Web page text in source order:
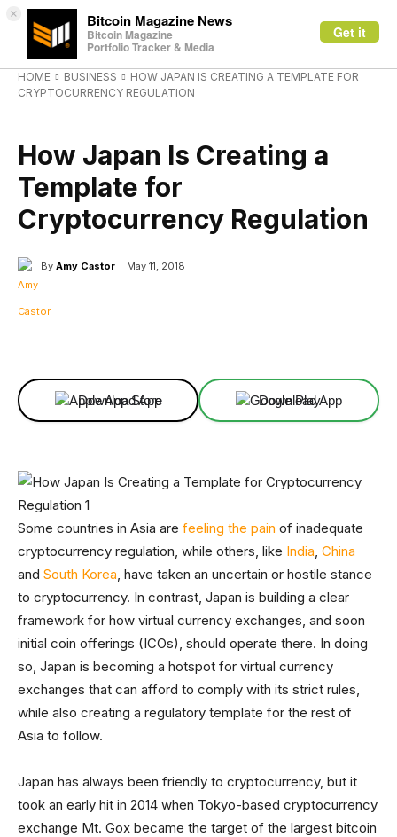
× Bitcoin Magazine News
Bitcoin Magazine
Portfolio Tracker & Media
Get it
HOME BUSINESS
HOW JAPAN IS CREATING A TEMPLATE FOR
CRYPTOCURRENCY REGULATION
How Japan Is Creating a
Template for
Cryptocurrency Regulation
By Amy Castor May 11, 2018
Download App Download App
Some countries in Asia are feeling the pain of inadequate
cryptocurrency regulation, while others, like India, China
and South Korea, have taken an uncertain or hostile stance
to cryptocurrency. In contrast, Japan is building a clear
framework for how virtual currency exchanges, and soon
initial coin offerings (ICOs), should operate there. In doing
so, Japan is becoming a hotspot for virtual currency
exchanges that can afford to comply with its strict rules,
while also creating a regulatory template for the rest of
Asia to follow.
Japan has always been friendly to cryptocurrency, but it
took an early hit in 2014 when Tokyo-based cryptocurrency
exchange Mt. Gox became the target of the largest bitcoin